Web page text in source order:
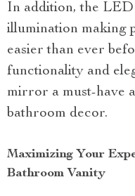
In addition, the
illumination making
easier than ever
functionality and
mirror a must-have
bathroom decor.
Maximizing Your
Bathroom Vanity